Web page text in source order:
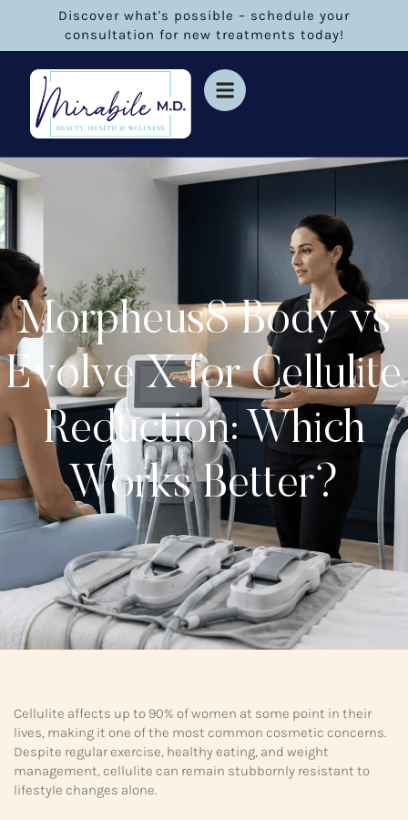
Discover what's possible – schedule your
consultation for new treatments today!
Morpheus8 Body vs
Evolve X for Cellulite
Reduction: Which
Works Better?
Cellulite affects up to 90% of women at some point in their
lives, making it one of the most common cosmetic concerns.
Despite regular exercise, healthy eating, and weight
management, cellulite can remain stubbornly resistant to
lifestyle changes alone.